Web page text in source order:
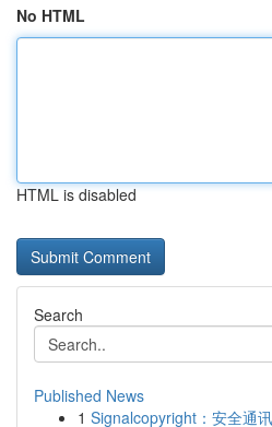
No HTML
HTML is disabled
Search
Published News
1 Signalcopyright：安全通